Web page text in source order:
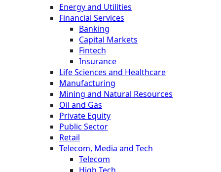
Energy and Utilities
Financial Services
Banking
Capital Markets
Fintech
Insurance
Life Sciences and Healthcare
Manufacturing
Mining and Natural Resources
Oil and Gas
Private Equity
Public Sector
Retail
Telecom, Media and Tech
Telecom